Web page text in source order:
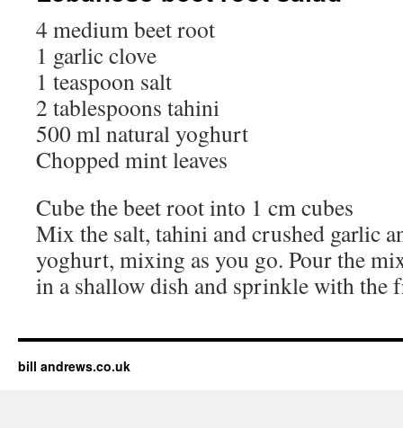
4 medium beet root
1 garlic clove
1 teaspoon salt
2 tablespoons tahini
500 ml natural yoghurt
Chopped mint leaves
Cube the beet root into 1 cm cubes
Mix the salt, tahini and crushed garlic
yoghurt, mixing as you go. Pour the
in a shallow dish and sprinkle with the
bill andrews.co.uk